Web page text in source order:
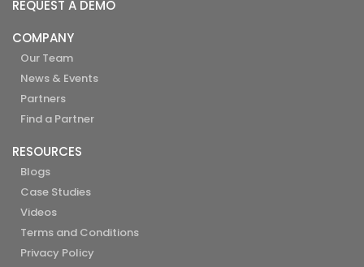
REQUEST A DEMO
COMPANY
Our Team
News & Events
Partners
Find a Partner
RESOURCES
Blogs
Case Studies
Videos
Terms and Conditions
Privacy Policy